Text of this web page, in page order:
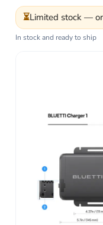
⏳Limited stock —
In stock and ready to ship